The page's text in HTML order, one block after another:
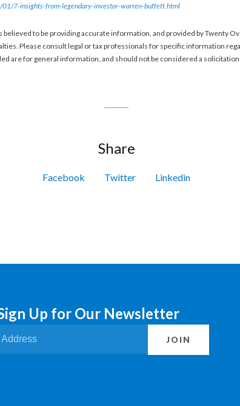
7-insights-from-legendary-investor-warren-buffett.html
to be providing accurate information, and provided by Twenty
Please consult legal or tax professionals for specific information
are for general information, and should not be considered a
Share
Facebook Twitter Linkedin
Up for Our Newsletter
JOIN